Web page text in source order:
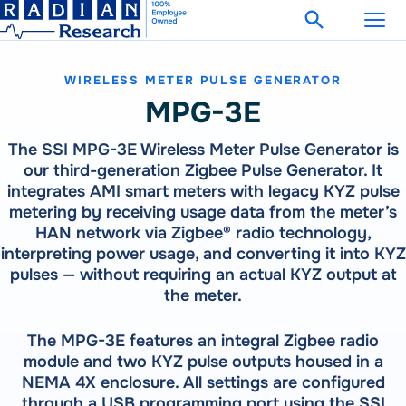
Skip
to
Search
Open Search
Products
OurProducts
300 Million Meters Produced In The Past 30 Years Are
Referenced To A RADIAN Standard
See All Products
WECO 4050X | 4150X | 4330X
RW-30X | RW-31X
Bantam Plus
Solutions
OurProducts
300 Million Meters Produced In The Past 30 Years Are
VIEW ALL PRODUCTS
CATEGORIES
How To Buy
Resources
Careers
WIRELESS METER PULSE GENERATOR
MPG-3E
The SSI MPG-3E Wireless Meter Pulse Generator is
our third-generation Zigbee Pulse Generator. It
integrates AMI smart meters with legacy KYZ pulse
metering by receiving usage data from the meter’s
HAN network via Zigbee® radio technology,
interpreting power usage, and converting it into KYZ
pulses — without requiring an actual KYZ output at
the meter.
The MPG-3E features an integral Zigbee radio
module and two KYZ pulse outputs housed in a
NEMA 4X enclosure. All settings are configured